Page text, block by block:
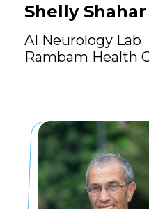
Shelly Shahar
AI Neurology Lab
Rambam Health